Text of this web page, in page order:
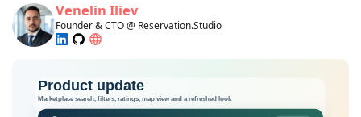
Venelin Iliev
Founder & CTO @ Reservation.Studio